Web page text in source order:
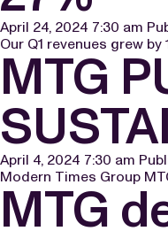
April 24, 2024 7:30 am
Our Q1 revenues grew
MTG
April 4, 2024 7:30 am
Modern Times Group
MTG